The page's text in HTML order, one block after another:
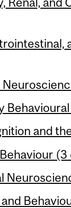
and